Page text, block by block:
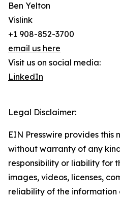
Ben Yelton
Vislink
+1 908-852-3700
email us here
Visit us on social media:
LinkedIn
Legal Disclaimer:
EIN Presswire provides this
without warranty of any
responsibility or liability for
images, videos, licenses,
reliability of the information